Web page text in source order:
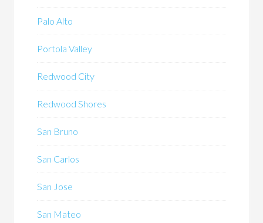
Palo Alto
Portola Valley
Redwood City
Redwood Shores
San Bruno
San Carlos
San Jose
San Mateo